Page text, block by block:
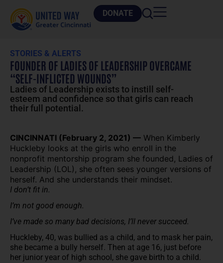
DONATE
STORIES & ALERTS
FOUNDER OF LADIES OF LEADERSHIP OVERCAME
“SELF-INFLICTED WOUNDS”
Ladies of Leadership exists to instill self-
esteem and confidence so that girls can reach
their full potential.
CINCINNATI (February 2, 2021) — When Kimberly
Huckleby looks at the girls who enroll in the
nonprofit mentorship program she founded, Ladies of
Leadership (LOL), she often sees younger versions of
herself. And she understands their mindset.
I don’t fit in.
I’m not good enough.
I’ve made so many bad decisions, I’ll never succeed.
Huckleby, 40, was bullied as a child, and to mask her pain,
she became a bully herself. Then at age 16, just before
her junior year of high school, she gave birth to a child.